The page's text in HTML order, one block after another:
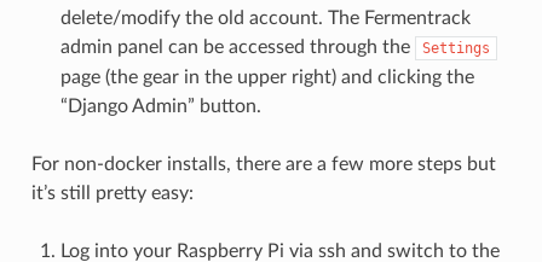
delete/modify the old account. The Fermentrack
admin panel can be accessed through the
Settings
page (the gear in the upper right) and clicking the
“Django Admin” button.
For non-docker installs, there are a few more steps but
it’s still pretty easy:
Log into your Raspberry Pi via ssh and switch to the